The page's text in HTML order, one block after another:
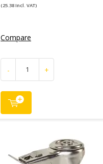
(25.38 Incl. VAT)
Compare
- +